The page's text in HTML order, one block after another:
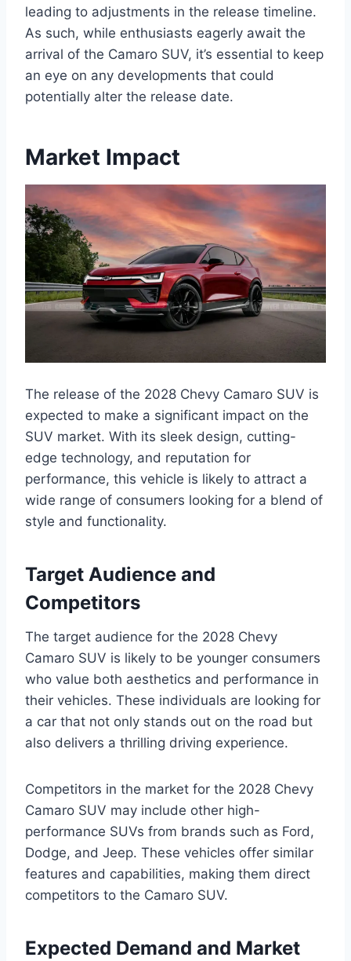
leading to adjustments in the release timeline.
As such, while enthusiasts eagerly await the
arrival of the Camaro SUV, it’s essential to keep
an eye on any developments that could
potentially alter the release date.
Market Impact
The release of the 2028 Chevy Camaro SUV is
expected to make a significant impact on the
SUV market. With its sleek design, cutting-
edge technology, and reputation for
performance, this vehicle is likely to attract a
wide range of consumers looking for a blend of
style and functionality.
Target Audience and
Competitors
The target audience for the 2028 Chevy
Camaro SUV is likely to be younger consumers
who value both aesthetics and performance in
their vehicles. These individuals are looking for
a car that not only stands out on the road but
also delivers a thrilling driving experience.
Competitors in the market for the 2028 Chevy
Camaro SUV may include other high-
performance SUVs from brands such as Ford,
Dodge, and Jeep. These vehicles offer similar
features and capabilities, making them direct
competitors to the Camaro SUV.
Expected Demand and Market